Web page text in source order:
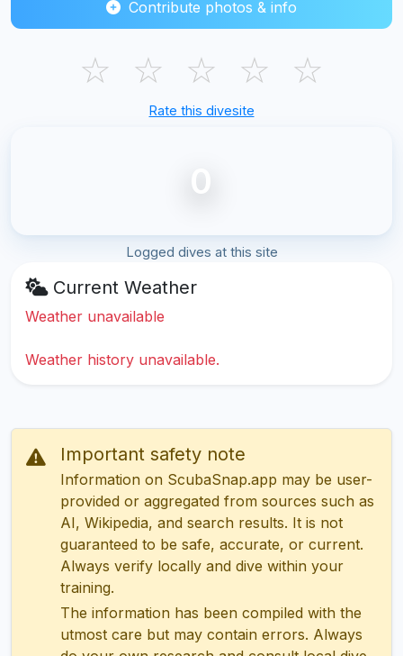
Contribute photos & info
☆ ☆ ☆ ☆ ☆
Rate this divesite
0
Logged dives at this site
Current Weather
Weather unavailable
Weather history unavailable.
Important safety note
Information on ScubaSnap.app may be user-
provided or aggregated from sources such as
AI, Wikipedia, and search results. It is not
guaranteed to be safe, accurate, or current.
Always verify locally and dive within your
training.
The information has been compiled with the
utmost care but may contain errors. Always